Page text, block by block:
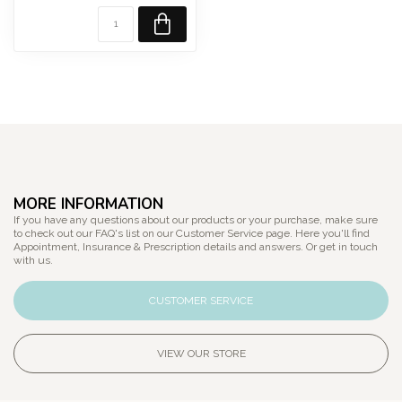
MORE INFORMATION
If you have any questions about our products or your purchase, make sure
to check out our FAQ's list on our Customer Service page. Here you'll find
Appointment, Insurance & Prescription details and answers. Or get in touch
with us.
CUSTOMER SERVICE
VIEW OUR STORE